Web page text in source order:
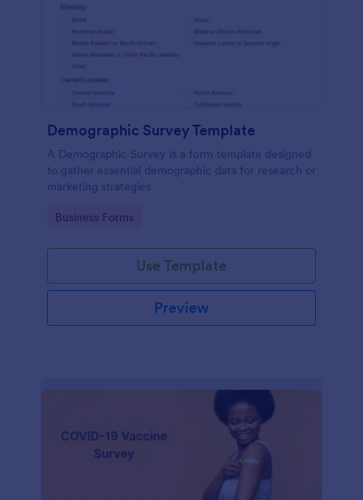
Demographic Survey Template
A Demographic Survey is a form template designed
to gather essential demographic data for research or
marketing strategies
Go to Category:
Business Forms
Use Template
Preview